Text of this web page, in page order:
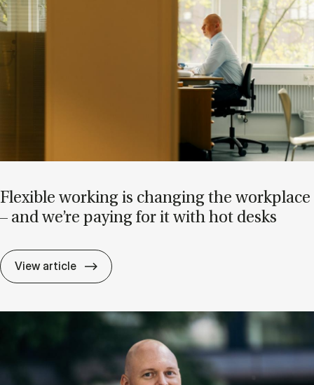
Flex­ible work­ing is chan­ging the work­place
– and we’re pay­ing for it with hot desks
View article Flex­ible work­ing is chan­ging the